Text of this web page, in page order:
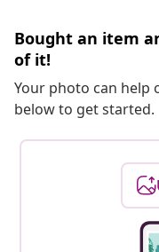
Bought an item
of it!
Your photo can help
below to get started.